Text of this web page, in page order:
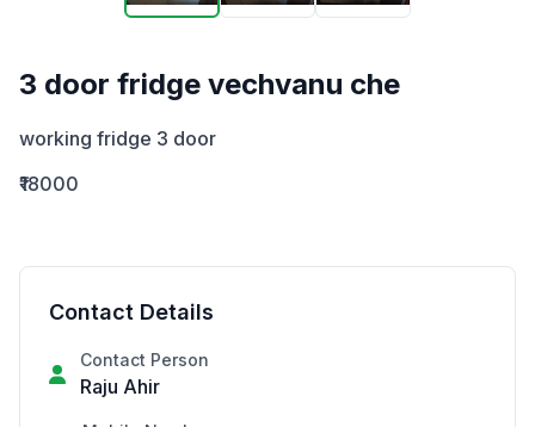
3 door fridge vechvanu che
working fridge 3 door
₹18000
Contact Details
Contact Person
Raju Ahir